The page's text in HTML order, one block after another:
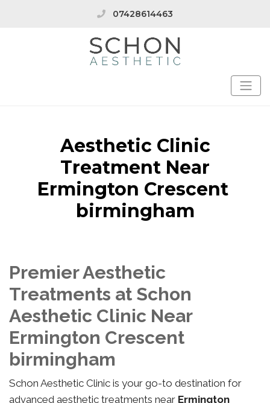
07428614463
Aesthetic Clinic
Treatment Near
Ermington Crescent
birmingham
Premier Aesthetic
Treatments at Schon
Aesthetic Clinic Near
Ermington Crescent
birmingham
Schon Aesthetic Clinic is your go-to destination for
advanced aesthetic treatments near Ermington